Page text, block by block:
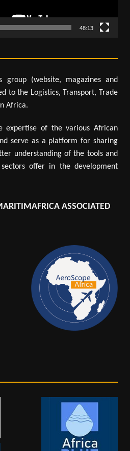
48:13
group (website, magazines and
to the Logistics, Transport, Trade
Africa.
expertise of the various African
serve as a platform for sharing
understanding of the tools and
offer in the development
ASSOCIATED